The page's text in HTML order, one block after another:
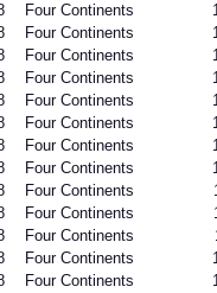
Four Continents
Four Continents
Four Continents
Four Continents
Four Continents
Four Continents
Four Continents
Four Continents
Four Continents
Four Continents
Four Continents
Four Continents
Four Continents